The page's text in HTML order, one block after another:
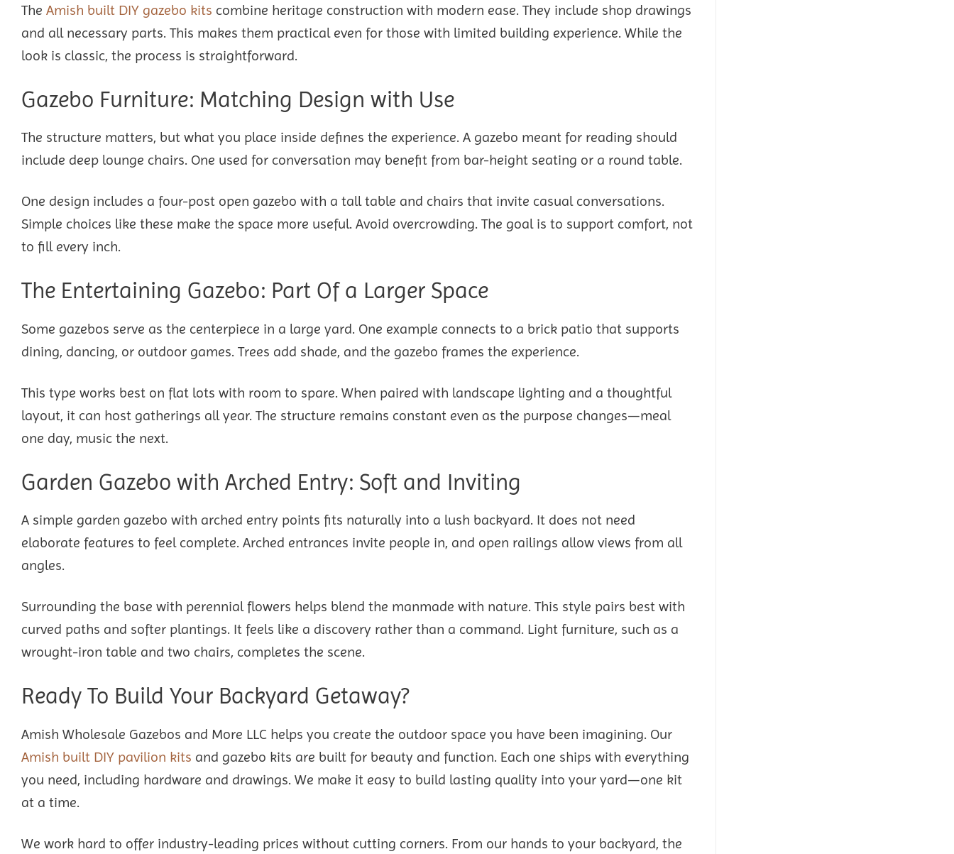
The Amish built DIY gazebo kits combine heritage construction with modern ease. They include shop drawings
and all necessary parts. This makes them practical even for those with limited building experience. While the
look is classic, the process is straightforward.
Gazebo Furniture: Matching Design with Use
The structure matters, but what you place inside defines the experience. A gazebo meant for reading should
include deep lounge chairs. One used for conversation may benefit from bar-height seating or a round table.
One design includes a four-post open gazebo with a tall table and chairs that invite casual conversations.
Simple choices like these make the space more useful. Avoid overcrowding. The goal is to support comfort, not
to fill every inch.
The Entertaining Gazebo: Part Of a Larger Space
Some gazebos serve as the centerpiece in a large yard. One example connects to a brick patio that supports
dining, dancing, or outdoor games. Trees add shade, and the gazebo frames the experience.
This type works best on flat lots with room to spare. When paired with landscape lighting and a thoughtful
layout, it can host gatherings all year. The structure remains constant even as the purpose changes—meal
one day, music the next.
Garden Gazebo with Arched Entry: Soft and Inviting
A simple garden gazebo with arched entry points fits naturally into a lush backyard. It does not need
elaborate features to feel complete. Arched entrances invite people in, and open railings allow views from all
angles.
Surrounding the base with perennial flowers helps blend the manmade with nature. This style pairs best with
curved paths and softer plantings. It feels like a discovery rather than a command. Light furniture, such as a
wrought-iron table and two chairs, completes the scene.
Ready To Build Your Backyard Getaway?
Amish Wholesale Gazebos and More LLC helps you create the outdoor space you have been imagining. Our
Amish built DIY pavilion kits and gazebo kits are built for beauty and function. Each one ships with everything
you need, including hardware and drawings. We make it easy to build lasting quality into your yard—one kit
at a time.
We work hard to offer industry-leading prices without cutting corners. From our hands to your backyard, the